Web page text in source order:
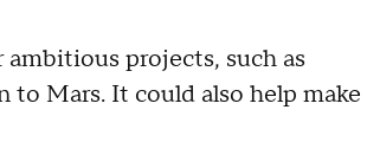
projects, such as
to Mars. It could also help make